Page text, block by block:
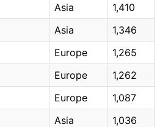
Asia
1,410
Asia
1,346
Europe
1,265
Europe
1,262
Europe
1,087
Asia
1,036